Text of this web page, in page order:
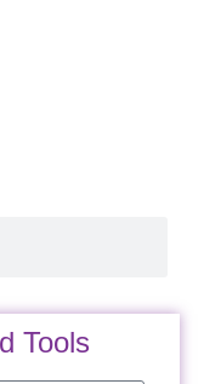
Tools